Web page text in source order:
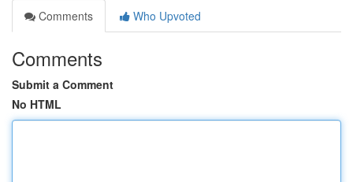
Comments
Who Upvoted
Comments
Submit a Comment
No HTML